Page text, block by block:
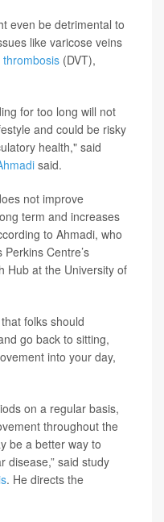
even be detrimental to
like varicose veins
(DVT),
for too long will not
and could be risky
health," said
said.
not improve
term and increases
to Ahmadi, who
Centre’s
Hub at the University of
folks should
go back to sitting,
into your day,
on a regular basis,
throughout the
be a better way to
disease,” said study
. He directs the